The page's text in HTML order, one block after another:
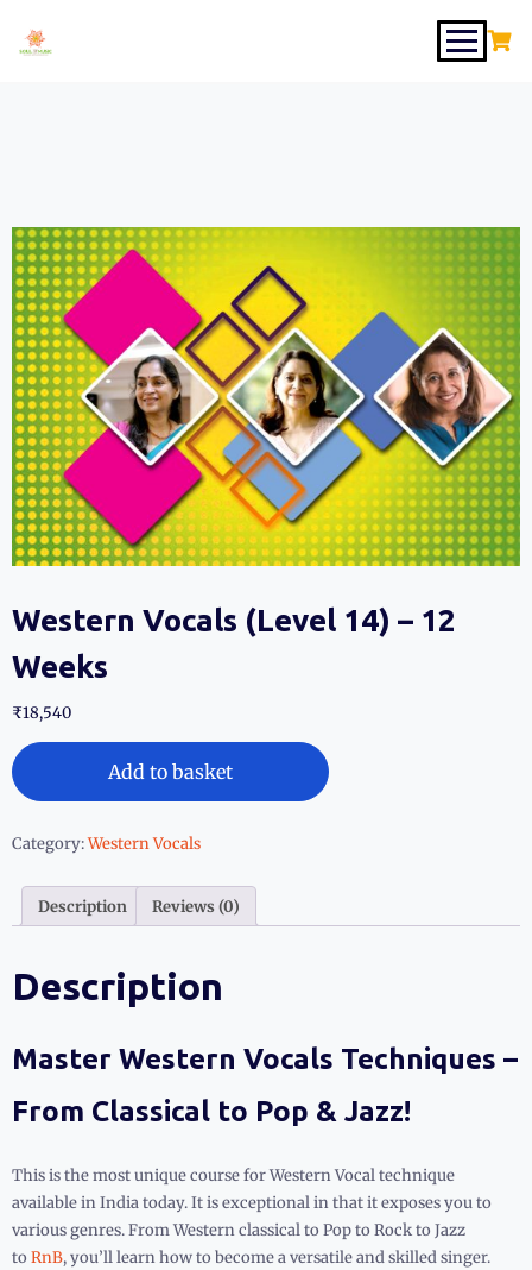
Western Vocals (Level 14) – 12
Weeks
₹18,540
Add to basket
Category:Western Vocals
Description Reviews (0)
Description
Master Western Vocals Techniques –
From Classical to Pop & Jazz!
This is the most unique course for Western Vocal technique
available in India today. It is exceptional in that it exposes you to
various genres. From Western classical to Pop to Rock to Jazz
to RnB, you’ll learn how to become a versatile and skilled singer.